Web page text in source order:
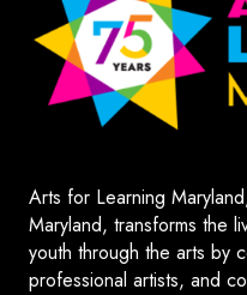
Arts for Learning
Maryland, transforms the
youth through the arts by
professional artists, and